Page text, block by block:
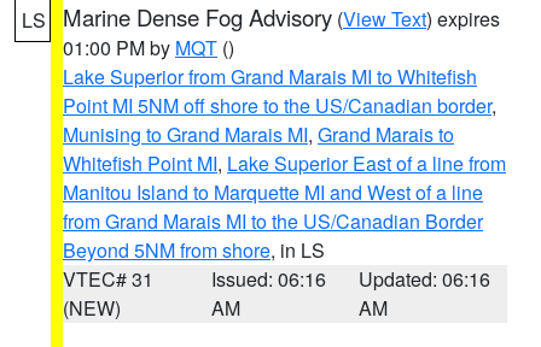
LS Marine Dense Fog Advisory (View Text) expires
01:00 PM by MQT ()
Lake Superior from Grand Marais MI to Whitefish
Point MI 5NM off shore to the US/Canadian border,
Munising to Grand Marais MI, Grand Marais to
Whitefish Point MI, Lake Superior East of a line from
Manitou Island to Marquette MI and West of a line
from Grand Marais MI to the US/Canadian Border
Beyond 5NM from shore, in LS
VTEC# 31
(NEW)
Issued: 06:16
AM
Updated: 06:16
AM